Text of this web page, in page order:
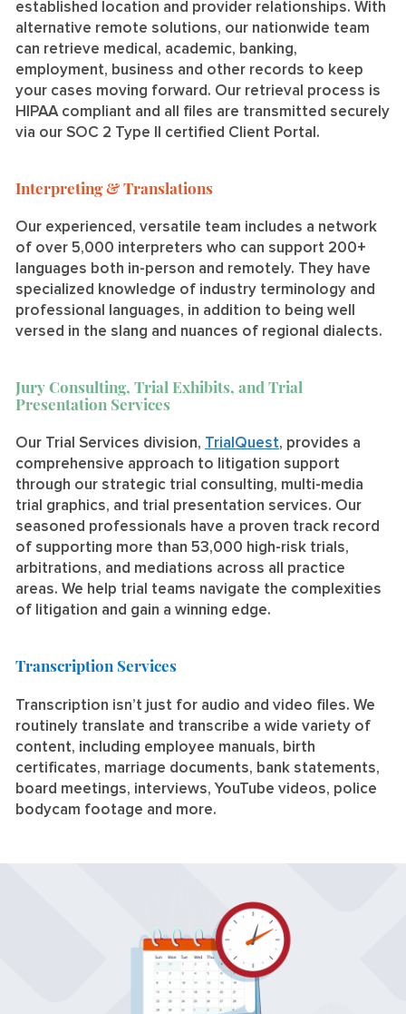
established location and provider relationships. With
alternative remote solutions, our nationwide team
can retrieve medical, academic, banking,
employment, business and other records to keep
your cases moving forward. Our retrieval process is
HIPAA compliant and all files are transmitted securely
via our SOC 2 Type II certified Client Portal.
Interpreting & Translations
Our experienced, versatile team includes a network
of over 5,000 interpreters who can support 200+
languages both in-person and remotely. They have
specialized knowledge of industry terminology and
professional languages, in addition to being well
versed in the slang and nuances of regional dialects.
Jury Consulting, Trial Exhibits, and Trial
Presentation Services
Our Trial Services division, TrialQuest, provides a
comprehensive approach to litigation support
through our strategic trial consulting, multi-media
trial graphics, and trial presentation services. Our
seasoned professionals have a proven track record
of supporting more than 53,000 high-risk trials,
arbitrations, and mediations across all practice
areas. We help trial teams navigate the complexities
of litigation and gain a winning edge.
Transcription Services
Transcription isn’t just for audio and video files. We
routinely translate and transcribe a wide variety of
content, including employee manuals, birth
certificates, marriage documents, bank statements,
board meetings, interviews, YouTube videos, police
bodycam footage and more.